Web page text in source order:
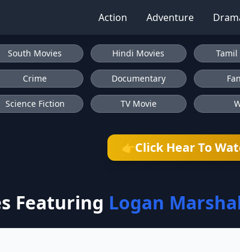
Action Adventure
South Movies Hindi Movies Tamil
Crime Documentary
Science Fiction TV Movie
👉Click Hear To
Featuring Logan